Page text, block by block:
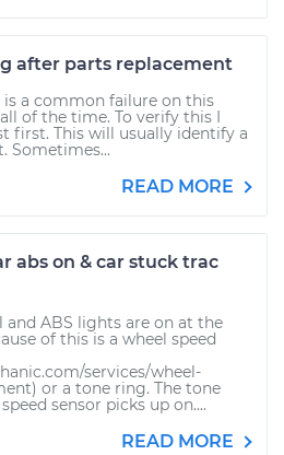
after parts replacement
is a common failure on this
of the time. To verify this I
first. This will usually identify a
Sometimes...
READ MORE
abs on & car stuck trac
ABS lights are on at the
of this is a wheel speed
services/wheel-
or a tone ring. The tone
sensor picks up on....
READ MORE